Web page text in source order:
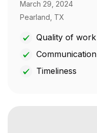
March 29, 2024
Pearland, TX
Quality of work
Communication
Timeliness